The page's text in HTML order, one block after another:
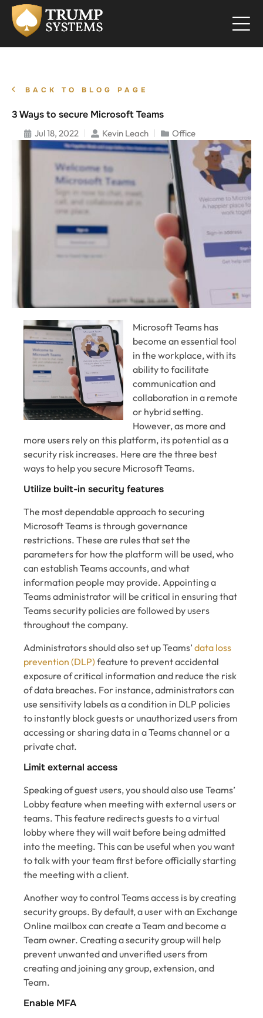
BACK TO BLOG PAGE
3 Ways to secure Microsoft Teams
Jul 18, 2022 Kevin Leach Office
Microsoft Teams has
become an essential tool
in the workplace, with its
ability to facilitate
communication and
collaboration in a remote
or hybrid setting.
However, as more and
more users rely on this platform, its potential as a
security risk increases. Here are the three best
ways to help you secure Microsoft Teams.
Utilize built-in security features
The most dependable approach to securing
Microsoft Teams is through governance
restrictions. These are rules that set the
parameters for how the platform will be used, who
can establish Teams accounts, and what
information people may provide. Appointing a
Teams administrator will be critical in ensuring that
Teams security policies are followed by users
throughout the company.
Administrators should also set up Teams’ data loss
prevention (DLP) feature to prevent accidental
exposure of critical information and reduce the risk
of data breaches. For instance, administrators can
use sensitivity labels as a condition in DLP policies
to instantly block guests or unauthorized users from
accessing or sharing data in a Teams channel or a
private chat.
Limit external access
Speaking of guest users, you should also use Teams’
Lobby feature when meeting with external users or
teams. This feature redirects guests to a virtual
lobby where they will wait before being admitted
into the meeting. This can be useful when you want
to talk with your team first before officially starting
the meeting with a client.
Another way to control Teams access is by creating
security groups. By default, a user with an Exchange
Online mailbox can create a Team and become a
Team owner. Creating a security group will help
prevent unwanted and unverified users from
creating and joining any group, extension, and
Team.
Enable MFA